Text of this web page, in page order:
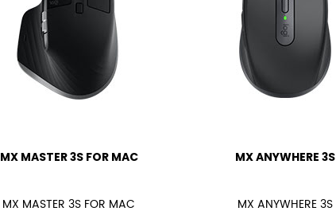
MX MASTER 3S FOR MAC
MX MASTER 3S FOR MAC
MX ANYWHERE 3S
MX ANYWHERE 3S